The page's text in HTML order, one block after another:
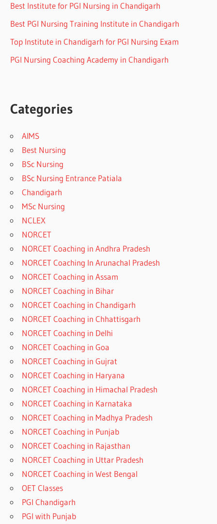
Best Institute for PGI Nursing in Chandigarh
Best PGI Nursing Training Institute in Chandigarh
Top Institute in Chandigarh for PGI Nursing Exam
PGI Nursing Coaching Academy in Chandigarh
Categories
AIMS
Best Nursing
BSc Nursing
BSc Nursing Entrance Patiala
Chandigarh
MSc Nursing
NCLEX
NORCET
NORCET Coaching in Andhra Pradesh
NORCET Coaching In Arunachal Pradesh
NORCET Coaching in Assam
NORCET Coaching in Bihar
NORCET Coaching in Chandigarh
NORCET Coaching in Chhattisgarh
NORCET Coaching in Delhi
NORCET Coaching in Goa
NORCET Coaching in Gujrat
NORCET Coaching in Haryana
NORCET Coaching in Himachal Pradesh
NORCET Coaching in Karnataka
NORCET Coaching in Madhya Pradesh
NORCET Coaching in Punjab
NORCET Coaching in Rajasthan
NORCET Coaching in Uttar Pradesh
NORCET Coaching in West Bengal
OET Classes
PGI Chandigarh
PGI with Punjab